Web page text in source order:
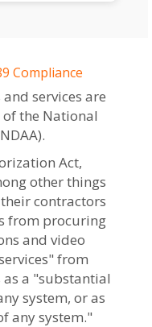
Compliance
services are
the National
Act,
other things
contractors
from procuring
and video
from
as a "substantial
system, or as
any system."